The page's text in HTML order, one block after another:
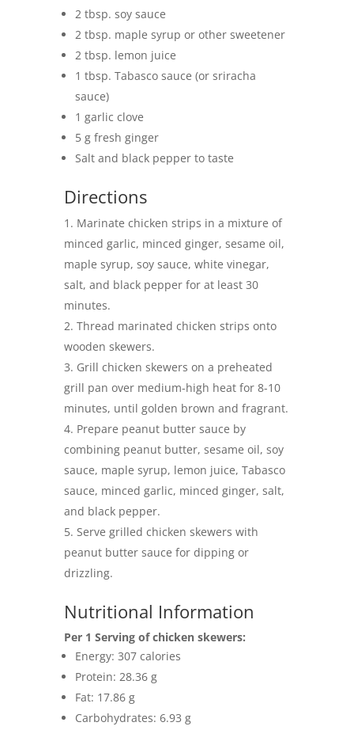
2 tbsp. soy sauce
2 tbsp. maple syrup or other sweetener
2 tbsp. lemon juice
1 tbsp. Tabasco sauce (or sriracha
sauce)
1 garlic clove
5 g fresh ginger
Salt and black pepper to taste
Directions
Marinate chicken strips in a mixture of
minced garlic, minced ginger, sesame oil,
maple syrup, soy sauce, white vinegar,
salt, and black pepper for at least 30
minutes.
Thread marinated chicken strips onto
wooden skewers.
Grill chicken skewers on a preheated
grill pan over medium-high heat for 8-10
minutes, until golden brown and fragrant.
Prepare peanut butter sauce by
combining peanut butter, sesame oil, soy
sauce, maple syrup, lemon juice, Tabasco
sauce, minced garlic, minced ginger, salt,
and black pepper.
Serve grilled chicken skewers with
peanut butter sauce for dipping or
drizzling.
Nutritional Information
Per 1 Serving of chicken skewers:
Energy: 307 calories
Protein: 28.36 g
Fat: 17.86 g
Carbohydrates: 6.93 g